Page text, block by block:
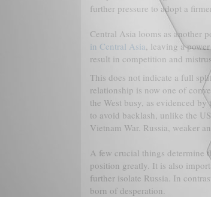
further pressure to adopt a
Central Asia looms as another
in Central Asia, leaving a
result in competition and
This does not indicate a full
relationship is now one of
the West busy, as evidenced
to avoid backlash, unlike the
Vietnam War. Russia, weaker
A few crucial things determine
position greatly. It is also
further isolate Russia. In
born of desperation.